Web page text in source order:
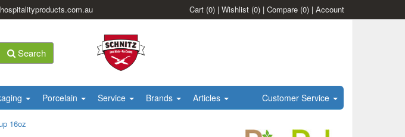
Cart (0) | Wishlist (0) | Compare (0) | Account
Search
Porcelain Service Brands Articles Customer Service
16oz